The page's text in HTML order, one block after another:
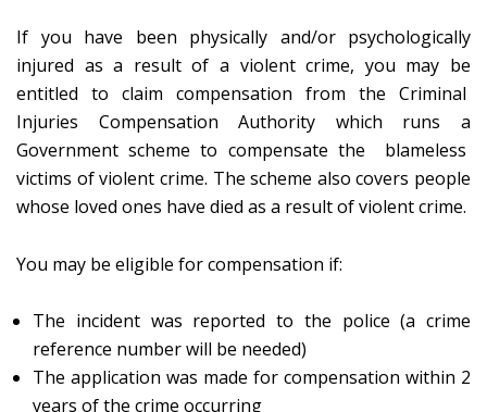
If you have been physically and/or psychologically
injured as a result of a violent crime, you may be
entitled to claim compensation from the Criminal
Injuries Compensation Authority which runs a
Government scheme to compensate the blameless
victims of violent crime. The scheme also covers people
whose loved ones have died as a result of violent crime.
You may be eligible for compensation if:
The incident was reported to the police (a crime
reference number will be needed)
The application was made for compensation within 2
years of the crime occurring